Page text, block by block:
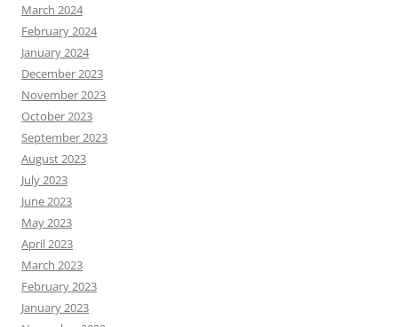
March 2024
February 2024
January 2024
December 2023
November 2023
October 2023
September 2023
August 2023
July 2023
June 2023
May 2023
April 2023
March 2023
February 2023
January 2023